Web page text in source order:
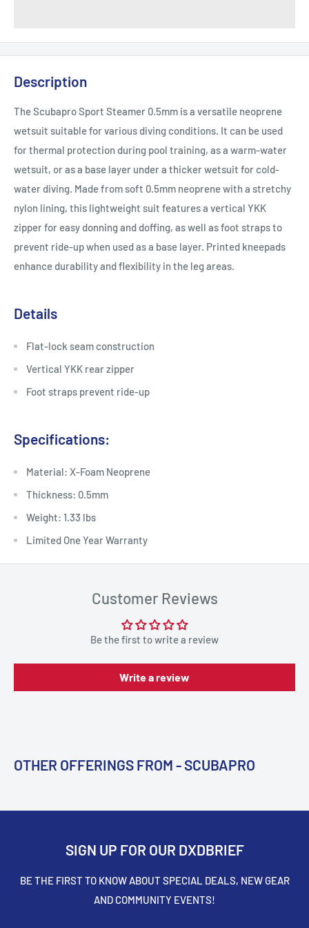
Description
The Scubapro Sport Steamer 0.5mm is a versatile neoprene
wetsuit suitable for various diving conditions. It can be used
for thermal protection during pool training, as a warm-water
wetsuit, or as a base layer under a thicker wetsuit for cold-
water diving. Made from soft 0.5mm neoprene with a stretchy
nylon lining, this lightweight suit features a vertical YKK
zipper for easy donning and doffing, as well as foot straps to
prevent ride-up when used as a base layer. Printed kneepads
enhance durability and flexibility in the leg areas.
Details
Flat-lock seam construction
Vertical YKK rear zipper
Foot straps prevent ride-up
Specifications:
Material: X-Foam Neoprene
Thickness: 0.5mm
Weight: 1.33 lbs
Limited One Year Warranty
Customer Reviews
Be the first to write a review
Write a review
OTHER OFFERINGS FROM - SCUBAPRO
SIGN UP FOR OUR DXDBRIEF
BE THE FIRST TO KNOW ABOUT SPECIAL DEALS, NEW GEAR
AND COMMUNITY EVENTS!